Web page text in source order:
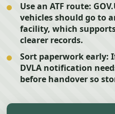
Use an ATF route:
vehicles should go to
facility, which
clearer records.
Sort paperwork early:
DVLA notification
before handover so